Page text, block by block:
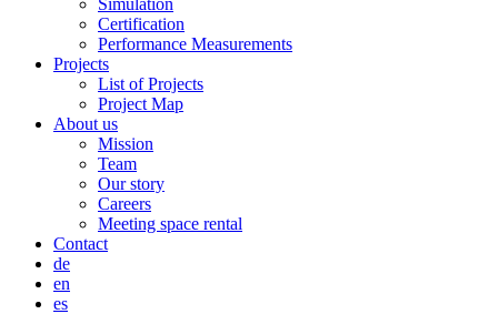
Simulation
Certification
Performance Measurements
Projects
List of Projects
Project Map
About us
Mission
Team
Our story
Careers
Meeting space rental
Contact
de
en
es